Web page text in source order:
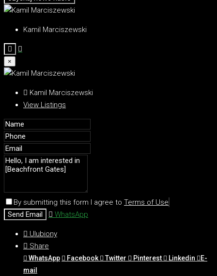
Kamil Marciszewski
×
Kamil Marciszewski
View Listings
By submitting this form I agree to Terms of Use
Send Email
WhatsApp
Ulubiony
Share
WhatsApp Facebook Twitter Pinterest Linkedin
E-
mail